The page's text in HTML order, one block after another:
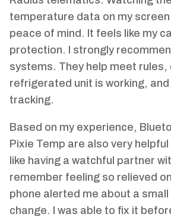
temperature data on my
peace of mind. It feels like my
protection. I strongly
systems. They help meet rules,
refrigerated unit is working, and
tracking.
Based on my experience,
Pixie Temp are also very helpful
like having a watchful partner
remember feeling so relieved
phone alerted me about a
change. I was able to fix it